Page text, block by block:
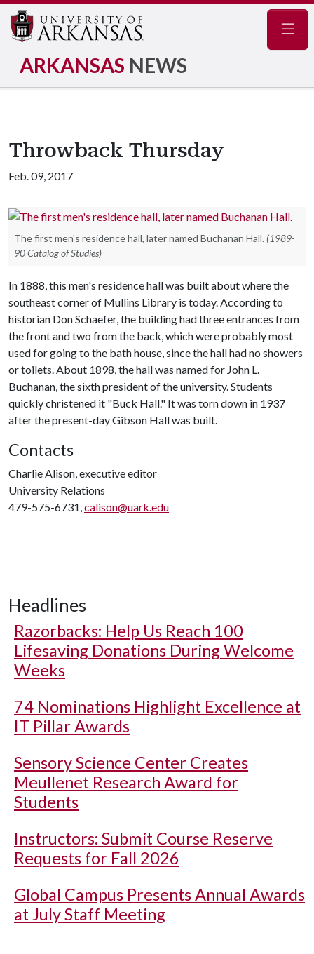
ARKANSAS NEWS
Throwback Thursday
Feb. 09, 2017
The first men's residence hall, later named Buchanan Hall. (1989-
90 Catalog of Studies)
In 1888, this men's residence hall was built about where the
southeast corner of Mullins Library is today. According to
historian Don Schaefer, the building had three entrances from
the front and two from the back, which were probably most
used for going to the bath house, since the hall had no showers
or toilets. About 1898, the hall was named for John L.
Buchanan, the sixth president of the university. Students
quickly christened it "Buck Hall." It was torn down in 1937
after the present-day Gibson Hall was built.
Contacts
Charlie Alison, executive editor
University Relations
479-575-6731,calison@uark.edu
Headlines
Razorbacks: Help Us Reach 100
Lifesaving Donations During Welcome
Weeks
74 Nominations Highlight Excellence at
IT Pillar Awards
Sensory Science Center Creates
Meullenet Research Award for
Students
Instructors: Submit Course Reserve
Requests for Fall 2026
Global Campus Presents Annual Awards
at July Staff Meeting